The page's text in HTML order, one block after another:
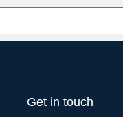
Get in touch